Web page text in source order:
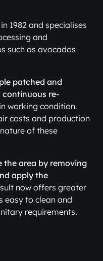
1982 and specialises
and
such as avocados
patched and
continuous re-
working condition.
costs and production
of these
area by removing
apply the
now offers greater
easy to clean and
requirements.